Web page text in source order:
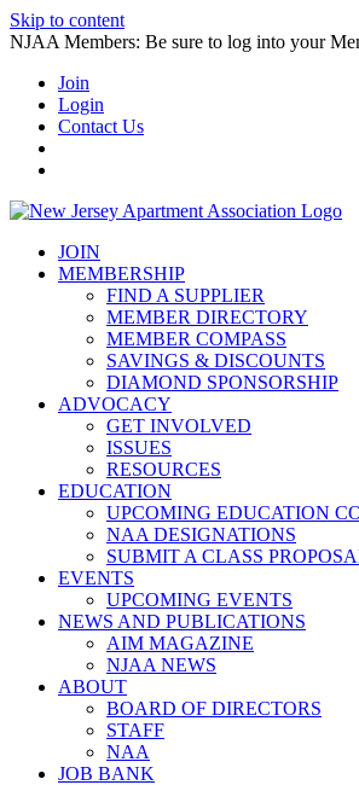
Skip to content
NJAA Members: Be sure to log into your
Join
Login
Contact Us
JOIN
MEMBERSHIP
FIND A SUPPLIER
MEMBER DIRECTORY
MEMBER COMPASS
SAVINGS & DISCOUNTS
DIAMOND SPONSORSHIP
ADVOCACY
GET INVOLVED
ISSUES
RESOURCES
EDUCATION
UPCOMING EDUCATION
NAA DESIGNATIONS
SUBMIT A CLASS
EVENTS
UPCOMING EVENTS
NEWS AND PUBLICATIONS
AIM MAGAZINE
NJAA NEWS
ABOUT
BOARD OF DIRECTORS
STAFF
NAA
JOB BANK